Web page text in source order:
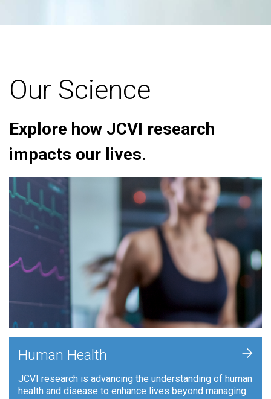
Our Science
Explore how JCVI research
impacts our lives.
Human Health
JCVI research is advancing the understanding of human
health and disease to enhance lives beyond managing
+